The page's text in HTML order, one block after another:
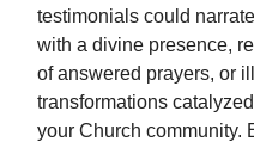
testimonials could
with a divine presence,
of answered prayers, or
transformations
your Church community.